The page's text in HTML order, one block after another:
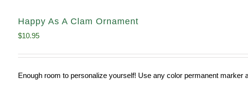
Happy As A Clam Ornament
$10.95
Enough room to personalize yourself! Use any color permanent